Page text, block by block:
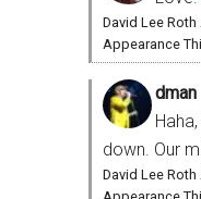
David Lee Roth
Appearance
dman
down. Our
David Lee Roth